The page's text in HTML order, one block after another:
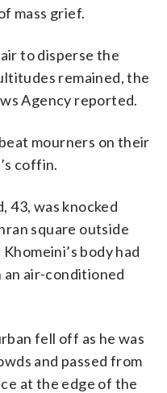
mass grief.
to disperse the
remained, the
Agency reported.
mourners on their
coffin.
43, was knocked
square outside
body had
an air-conditioned
fell off as he was
and passed from
at the edge of the